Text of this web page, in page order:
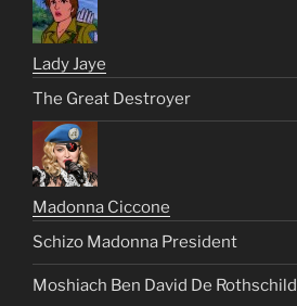
Lady Jaye
The Great Destroyer
Madonna Ciccone
Schizo Madonna President
Moshiach Ben David De Rothschild